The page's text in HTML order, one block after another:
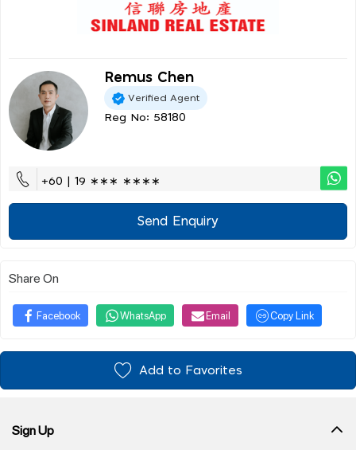
Remus Chen
Verified Agent
Reg No: 58180
+60 | 19 ∗∗∗ ∗∗∗∗
Send Enquiry
Share On
Facebook WhatsApp Email Copy Link
Add to Favorites
Sign Up